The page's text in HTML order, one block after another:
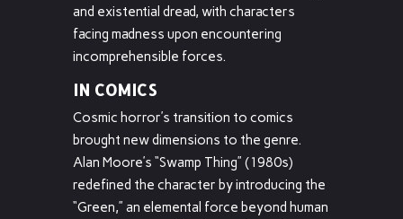
and existential dread, with characters
facing madness upon encountering
incomprehensible forces.
IN COMICS
Cosmic horror’s transition to comics
brought new dimensions to the genre.
Alan Moore’s “Swamp Thing” (1980s)
redefined the character by introducing the
“Green,” an elemental force beyond human